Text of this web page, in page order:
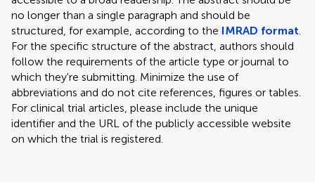
no longer than a single paragraph and should be
structured, for example, according to the IMRAD format.
For the specific structure of the abstract, authors should
follow the requirements of the article type or journal to
which they're submitting. Minimize the use of
abbreviations and do not cite references, figures or tables.
For clinical trial articles, please include the unique
identifier and the URL of the publicly accessible website
on which the trial is registered.